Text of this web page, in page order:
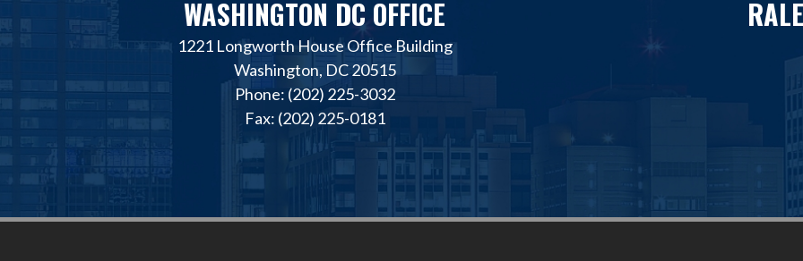
WASHINGTON DC OFFICE
1221 Longworth House Office Building
Washington, DC 20515
Phone: (202) 225-3032
Fax: (202) 225-0181